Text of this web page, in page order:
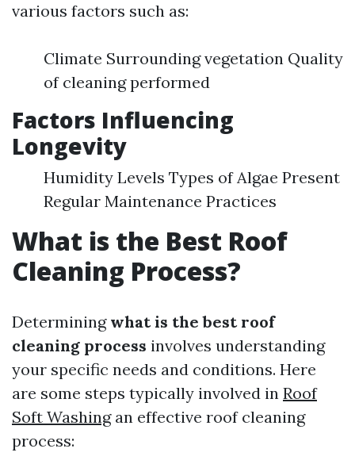
various factors such as:
Climate Surrounding vegetation Quality
of cleaning performed
Factors Influencing
Longevity
Humidity Levels Types of Algae Present
Regular Maintenance Practices
What is the Best Roof
Cleaning Process?
Determining what is the best roof
cleaning process involves understanding
your specific needs and conditions. Here
are some steps typically involved in Roof
Soft Washingan effective roof cleaning
process: